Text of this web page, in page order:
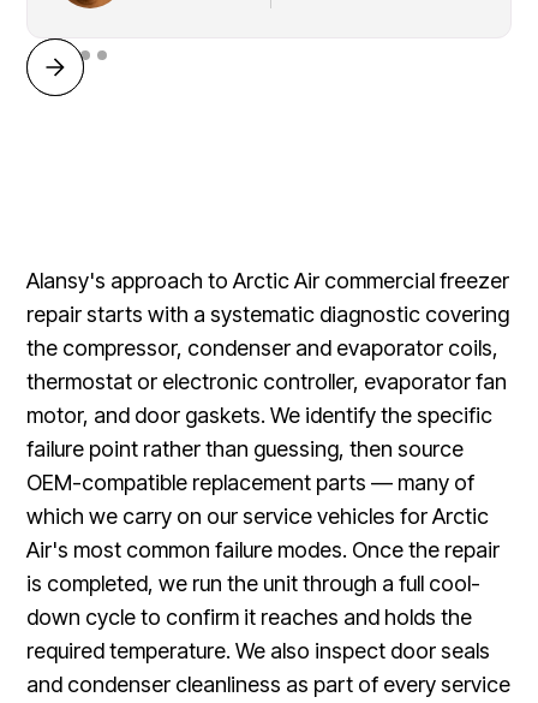
Alansy's approach to Arctic Air commercial freezer
repair starts with a systematic diagnostic covering
the compressor, condenser and evaporator coils,
thermostat or electronic controller, evaporator fan
motor, and door gaskets. We identify the specific
failure point rather than guessing, then source
OEM-compatible replacement parts — many of
which we carry on our service vehicles for Arctic
Air's most common failure modes. Once the repair
is completed, we run the unit through a full cool-
down cycle to confirm it reaches and holds the
required temperature. We also inspect door seals
and condenser cleanliness as part of every service